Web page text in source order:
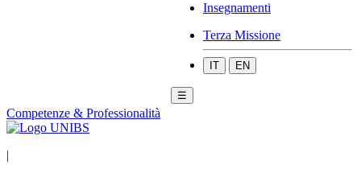
Insegnamenti
Terza Missione
IT EN
☰
Competenze & Professionalità
|